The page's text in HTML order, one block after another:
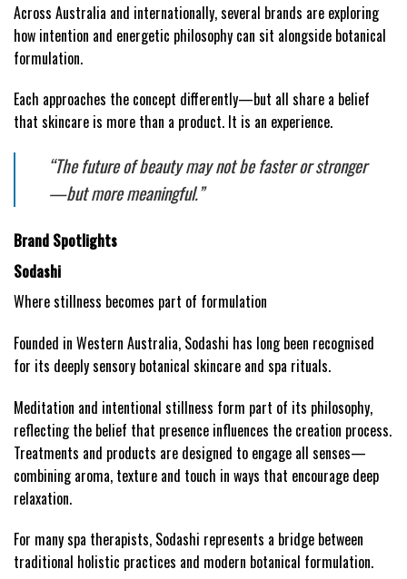
Across Australia and internationally, several brands are exploring
how intention and energetic philosophy can sit alongside botanical
formulation.
Each approaches the concept differently—but all share a belief
that skincare is more than a product. It is an experience.
“The future of beauty may not be faster or stronger
—but more meaningful.”
Brand Spotlights
Sodashi
Where stillness becomes part of formulation
Founded in Western Australia, Sodashi has long been recognised
for its deeply sensory botanical skincare and spa rituals.
Meditation and intentional stillness form part of its philosophy,
reflecting the belief that presence influences the creation process.
Treatments and products are designed to engage all senses—
combining aroma, texture and touch in ways that encourage deep
relaxation.
For many spa therapists, Sodashi represents a bridge between
traditional holistic practices and modern botanical formulation.